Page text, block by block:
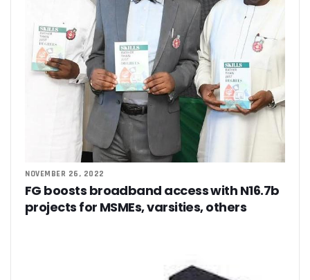
Danbatta Underscores Significance Of Telecoms
Computer Village Operators Seek Govt Support In 2022
Meta Fuels SMB Growth With New Campaign In Nigeria,
280 Startups From Nigeria, Others For AIM 2022
Nigeria’s Startups Earn $1.37b Of Africa’s $4b In 2021
Fiam Wi-Fi Takes Service To Ajegunle
Upperlink To Re-Enact Retail Payments With Innovative
IKEDC Launches App To Ease Customer Relations
Facebook To Expand Planned Undersea Cable Network In
Trading Platform Advocates Development Of ICT
9mobile Advocates More Tech Adoption Among Youths
Tizeti Targets Internet Growth, Commit $5m To
Ehizua Hub, Varsity Partner On Online Studies For
Spectrum Management Key To Ensuring Africa-Wide
NOVEMBER 26, 2022
FG boosts broadband access with N16.7b
projects for MSMEs, varsities, others